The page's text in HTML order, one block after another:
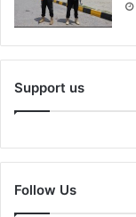
Support us
Follow Us